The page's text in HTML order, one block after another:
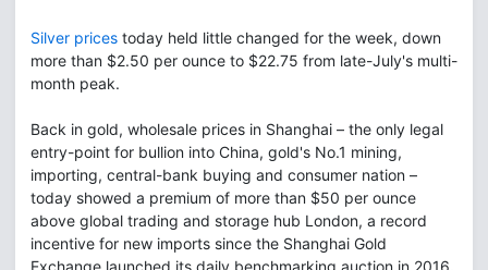
Silver prices today held little changed for the week, down
more than $2.50 per ounce to $22.75 from late-July's multi-
month peak.
Back in gold, wholesale prices in Shanghai – the only legal
entry-point for bullion into China, gold's No.1 mining,
importing, central-bank buying and consumer nation –
today showed a premium of more than $50 per ounce
above global trading and storage hub London, a record
incentive for new imports since the Shanghai Gold
Exchange launched its daily benchmarking auction in 2016.